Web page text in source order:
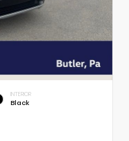
INTERIOR
Black